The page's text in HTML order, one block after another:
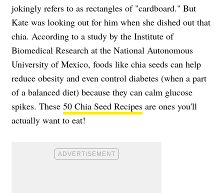
jokingly refers to as rectangles of "cardboard." But
Kate was looking out for him when she dished out that
chia. According to a study by the Institute of
Biomedical Research at the National Autonomous
University of Mexico, foods like chia seeds can help
reduce obesity and even control diabetes (when a part
of a balanced diet) because they can calm glucose
spikes. These 50 Chia Seed Recipes are ones you'll
actually want to eat!